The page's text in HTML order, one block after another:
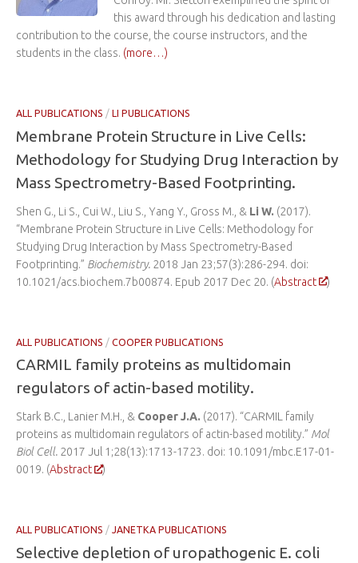
this award through his dedication and lasting
contribution to the course, the course instructors, and the
students in the class. (more…)
ALL PUBLICATIONS / LI PUBLICATIONS
Membrane Protein Structure in Live Cells:
Methodology for Studying Drug Interaction by
Mass Spectrometry-Based Footprinting.
Shen G., Li S., Cui W., Liu S., Yang Y., Gross M., & Li W. (2017).
“Membrane Protein Structure in Live Cells: Methodology for
Studying Drug Interaction by Mass Spectrometry-Based
Footprinting.” Biochemistry. 2018 Jan 23;57(3):286-294. doi:
10.1021/acs.biochem.7b00874. Epub 2017 Dec 20. (Abstract )
ALL PUBLICATIONS / COOPER PUBLICATIONS
CARMIL family proteins as multidomain
regulators of actin-based motility.
Stark B.C., Lanier M.H., & Cooper J.A. (2017). “CARMIL family
proteins as multidomain regulators of actin-based motility.” Mol
Biol Cell. 2017 Jul 1;28(13):1713-1723. doi: 10.1091/mbc.E17-01-
0019. (Abstract )
ALL PUBLICATIONS / JANETKA PUBLICATIONS
Selective depletion of uropathogenic E. coli